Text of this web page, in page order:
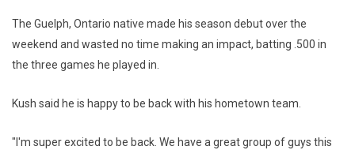
The Guelph, Ontario native made his season debut over the
weekend and wasted no time making an impact, batting .500 in
the three games he played in.
Kush said he is happy to be back with his hometown team.
"I'm super excited to be back. We have a great group of guys this